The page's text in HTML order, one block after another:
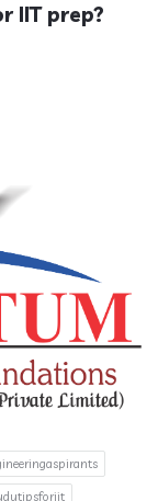
IIT prep?